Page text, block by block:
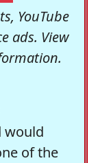
YouTube
ads. View
would
of the